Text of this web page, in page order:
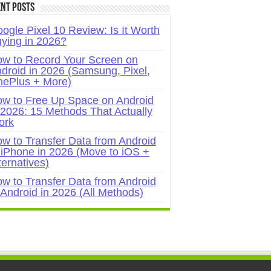
Posts
Pixel 10 Review: Is It Worth
in 2026?
to Record Your Screen on
in 2026 (Samsung, Pixel,
+ More)
to Free Up Space on Android
15 Methods That Actually
to Transfer Data from Android
in 2026 (Move to iOS +
to Transfer Data from Android
in 2026 (All Methods)